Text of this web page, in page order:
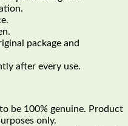
package and
after every use.
be 100% genuine. Product
only.